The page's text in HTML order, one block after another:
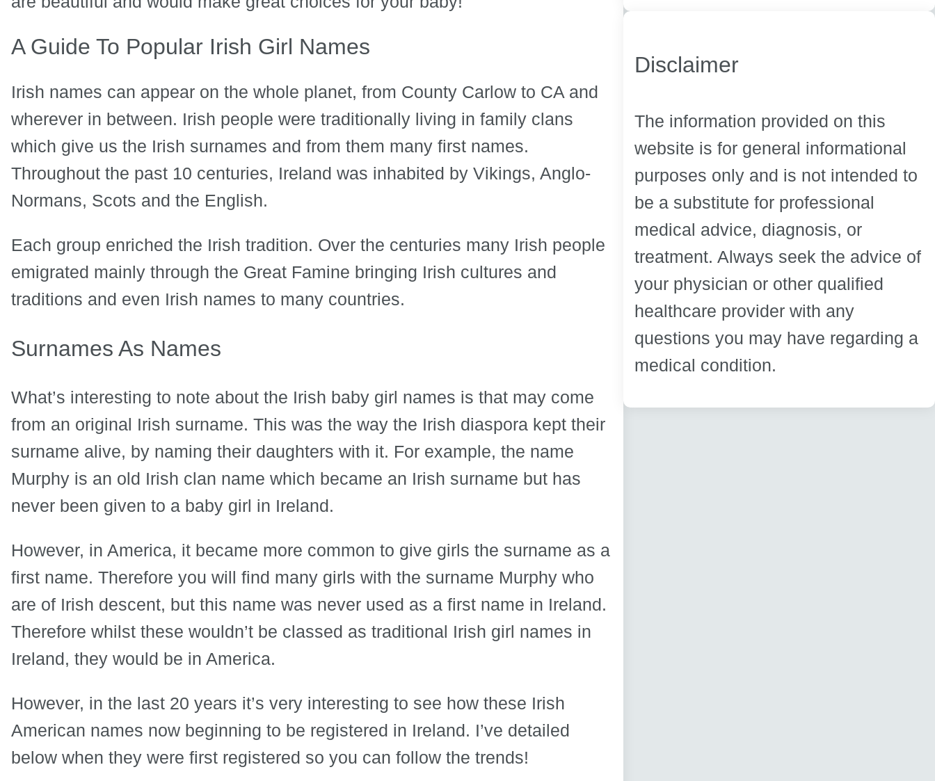
A Guide To Popular Irish Girl Names
Irish names can appear on the whole planet, from County Carlow to CA and
wherever in between. Irish people were traditionally living in family clans
which give us the Irish surnames and from them many first names.
Throughout the past 10 centuries, Ireland was inhabited by Vikings, Anglo-
Normans, Scots and the English.
Each group enriched the Irish tradition. Over the centuries many Irish people
emigrated mainly through the Great Famine bringing Irish cultures and
traditions and even Irish names to many countries.
Surnames As Names
What’s interesting to note about the Irish baby girl names is that may come
from an original Irish surname. This was the way the Irish diaspora kept their
surname alive, by naming their daughters with it. For example, the name
Murphy is an old Irish clan name which became an Irish surname but has
never been given to a baby girl in Ireland.
However, in America, it became more common to give girls the surname as a
first name. Therefore you will find many girls with the surname Murphy who
are of Irish descent, but this name was never used as a first name in Ireland.
Therefore whilst these wouldn’t be classed as traditional Irish girl names in
Ireland, they would be in America.
However, in the last 20 years it’s very interesting to see how these Irish
American names now beginning to be registered in Ireland. I’ve detailed
below when they were first registered so you can follow the trends!
Disclaimer
The information provided on this
website is for general informational
purposes only and is not intended to
be a substitute for professional
medical advice, diagnosis, or
treatment. Always seek the advice of
your physician or other qualified
healthcare provider with any
questions you may have regarding a
medical condition.